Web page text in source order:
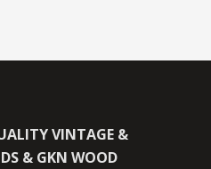
VINTAGE &
& GKN WOOD